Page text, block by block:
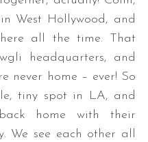
West Hollywood, and
all the time. That
headquarters, and
never home – ever! So
tiny spot in LA, and
home with their
We see each other all